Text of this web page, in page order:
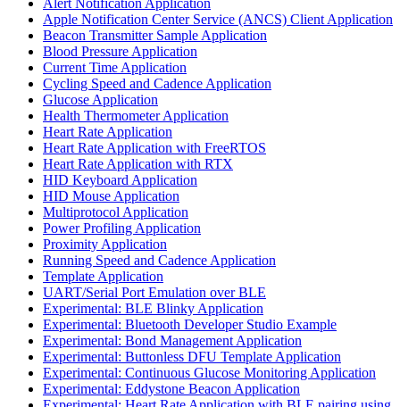
Apple Notification Center Service (ANCS) Client Application
Beacon Transmitter Sample Application
Blood Pressure Application
Current Time Application
Cycling Speed and Cadence Application
Glucose Application
Health Thermometer Application
Heart Rate Application
Heart Rate Application with FreeRTOS
Heart Rate Application with RTX
HID Keyboard Application
HID Mouse Application
Multiprotocol Application
Power Profiling Application
Proximity Application
Running Speed and Cadence Application
Template Application
UART/Serial Port Emulation over BLE
Experimental: BLE Blinky Application
Experimental: Bluetooth Developer Studio Example
Experimental: Bond Management Application
Experimental: Buttonless DFU Template Application
Experimental: Continuous Glucose Monitoring Application
Experimental: Eddystone Beacon Application